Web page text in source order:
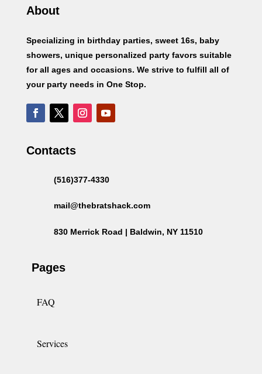
About
Specializing in birthday parties, sweet 16s, baby
showers, unique personalized party favors suitable
for all ages and occasions. We strive to fulfill all of
your party needs in One Stop.
Contacts
(516)377-4330
mail@thebratshack.com
830 Merrick Road | Baldwin, NY 11510
Pages
FAQ
Services